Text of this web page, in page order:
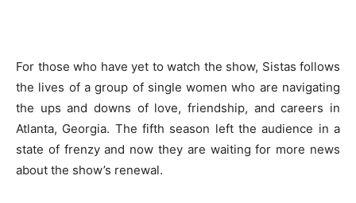
For those who have yet to watch the show, Sistas follows
the lives of a group of single women who are navigating
the ups and downs of love, friendship, and careers in
Atlanta, Georgia. The fifth season left the audience in a
state of frenzy and now they are waiting for more news
about the show’s renewal.